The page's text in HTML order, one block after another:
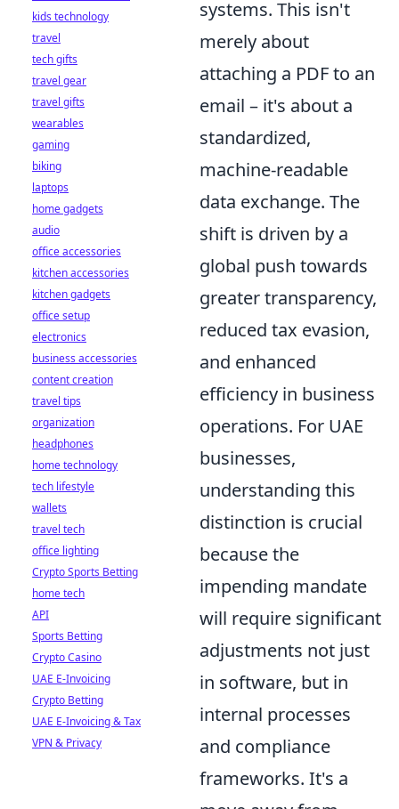
systems. This isn't
merely about
attaching a PDF to an
email – it's about a
standardized,
machine-readable
data exchange. The
shift is driven by a
global push towards
greater transparency,
reduced tax evasion,
and enhanced
efficiency in business
operations. For UAE
businesses,
understanding this
distinction is crucial
because the
impending mandate
will require significant
adjustments not just
in software, but in
internal processes
and compliance
frameworks. It's a
kids technology
travel
tech gifts
travel gear
travel gifts
wearables
gaming
biking
laptops
home gadgets
audio
office accessories
kitchen accessories
kitchen gadgets
office setup
electronics
business accessories
content creation
travel tips
organization
headphones
home technology
tech lifestyle
wallets
travel tech
office lighting
Crypto Sports Betting
home tech
API
Sports Betting
Crypto Casino
UAE E-Invoicing
Crypto Betting
UAE E-Invoicing & Tax
VPN & Privacy